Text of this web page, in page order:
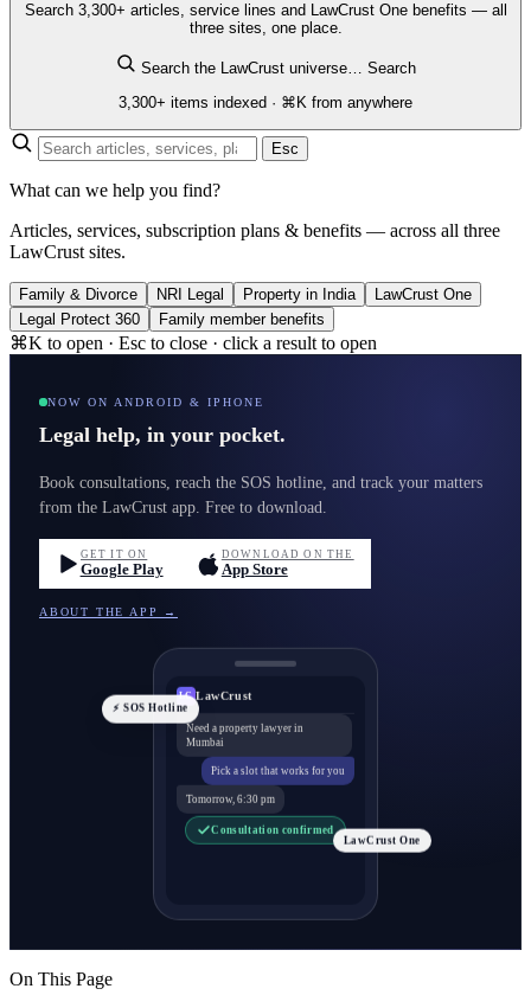
Search 3,300+ articles, service lines and LawCrust One benefits — all
three sites, one place.
Search the LawCrust universe… Search
3,300+ items indexed · ⌘K from anywhere
Esc
What can we help you find?
Articles, services, subscription plans & benefits — across all three
LawCrust sites.
Family & Divorce NRI Legal Property in India
LawCrust One
Legal Protect 360
Family member benefits
⌘K to open · Esc to close · click a result to open
NOW ON ANDROID & IPHONE
Legal help, in your pocket.
Book consultations, reach the SOS hotline, and track your matters
from the LawCrust app. Free to download.
GET IT ON
Google Play
DOWNLOAD ON THE
App Store
ABOUT THE APP →
LC LawCrust
Need a property lawyer in
Mumbai
Pick a slot that works for you
Tomorrow, 6:30 pm
Consultation confirmed
⚡ SOS Hotline
LawCrust One
On This Page